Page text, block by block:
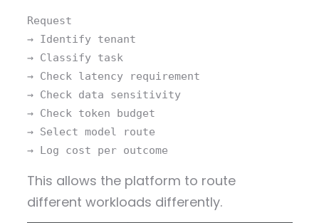
Request
→ Identify tenant
→ Classify task
→ Check latency requirement
→ Check data sensitivity
→ Check token budget
→ Select model route
→ Log cost per outcome
This allows the platform to route
different workloads differently.